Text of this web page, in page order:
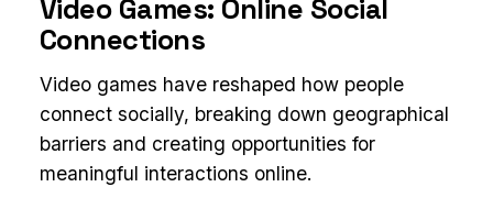
Video Games: Online Social
Connections
Video games have reshaped how people
connect socially, breaking down geographical
barriers and creating opportunities for
meaningful interactions online.